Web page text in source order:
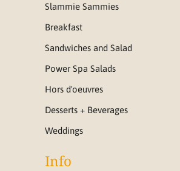
Slammie Sammies
Breakfast
Sandwiches and Salad
Power Spa Salads
Hors d'oeuvres
Desserts + Beverages
Weddings
Info